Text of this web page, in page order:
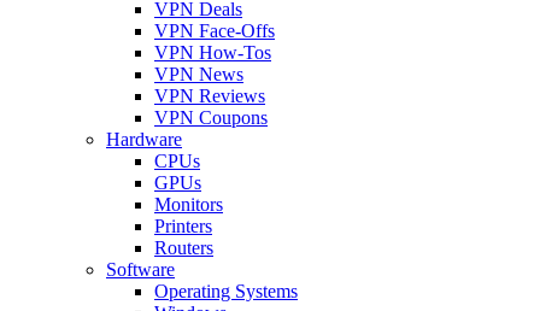
VPN Deals
VPN Face-Offs
VPN How-Tos
VPN News
VPN Reviews
VPN Coupons
Hardware
CPUs
GPUs
Monitors
Printers
Routers
Software
Operating Systems